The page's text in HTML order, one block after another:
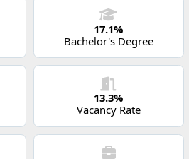
17.1%
Bachelor's Degree
13.3%
Vacancy Rate